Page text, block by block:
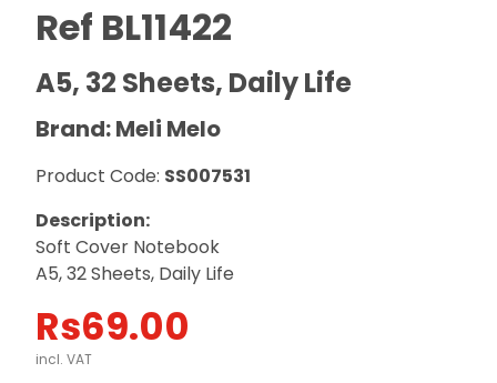
Ref BL11422
A5, 32 Sheets, Daily Life
Brand: Meli Melo
Product Code: SS007531
Description:
Soft Cover Notebook
A5, 32 Sheets, Daily Life
Rs69.00
incl. VAT